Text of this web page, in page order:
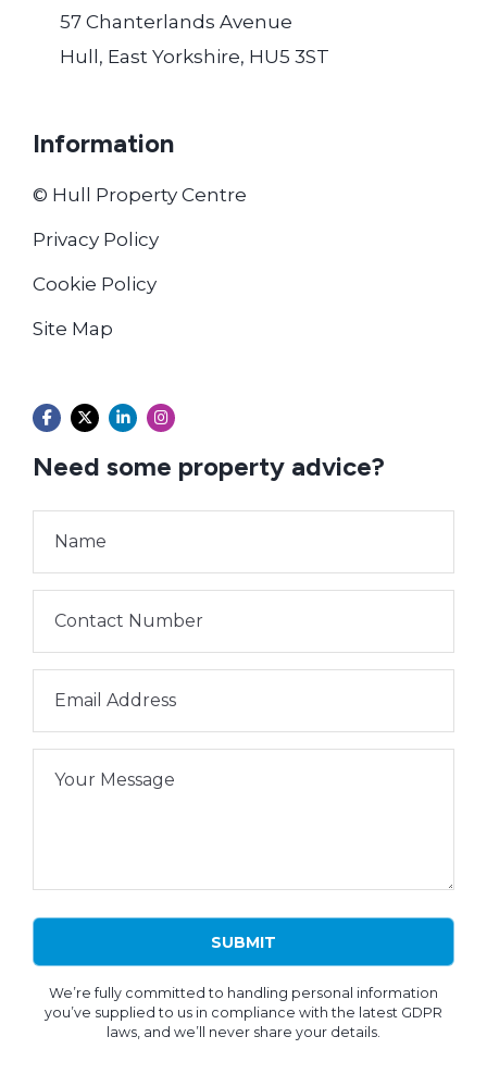
57 Chanterlands Avenue
Hull, East Yorkshire, HU5 3ST
Information
© Hull Property Centre
Privacy Policy
Cookie Policy
Site Map
Need some property advice?
Name
Contact Number
Email Address
Your Message
We’re fully committed to handling personal information
you’ve supplied to us in compliance with the latest GDPR
laws, and we’ll never share your details.